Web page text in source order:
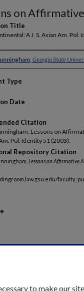
on
Title
A J. S. Asian Am. Pol.
, Georgia State
Type
Date
Citation
Lessons on
Pol. Identity 51 (2003).
Repository Citation
Lessons on Affirmative
to make our